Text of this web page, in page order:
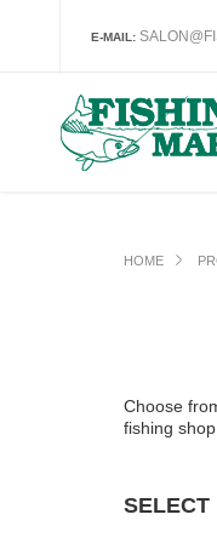
E-MAIL:
HOME
Choose
fishing
SELECT